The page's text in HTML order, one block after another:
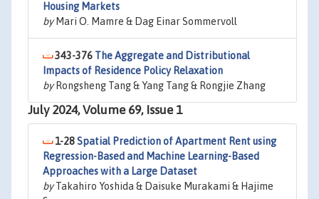
Housing Markets
byMari O. Mamre & Dag Einar Sommervoll
343-376 The Aggregate and Distributional
Impacts of Residence Policy Relaxation
byRongsheng Tang & Yang Tang & Rongjie Zhang
July 2024, Volume 69, Issue 1
1-28Spatial Prediction of Apartment Rent using
Regression-Based and Machine Learning-Based
Approaches with a Large Dataset
byTakahiro Yoshida & Daisuke Murakami & Hajime